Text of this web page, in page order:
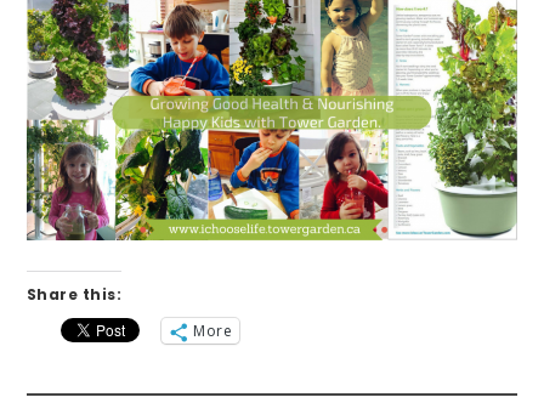
Share this:
More